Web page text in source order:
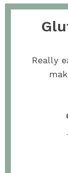
Really easy lemon cupcakes you can